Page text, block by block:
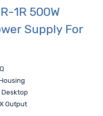
1R 500W
Supply For
Output